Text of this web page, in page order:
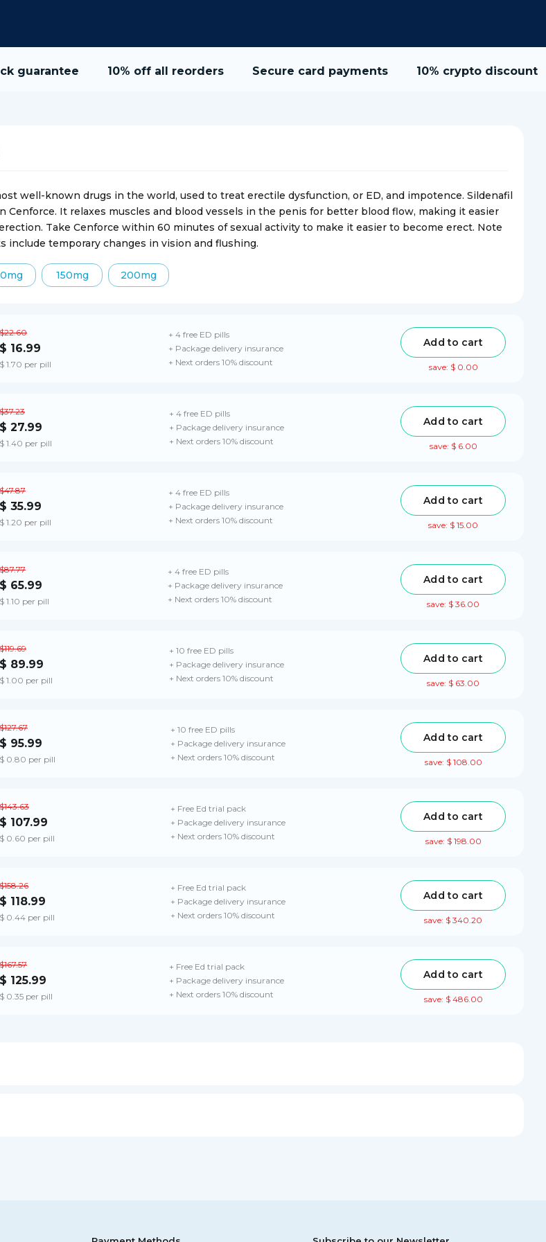
guarantee 10% off all reorders Secure card payments 10% crypto discount
well-known drugs in the world, used to treat erectile dysfunction, or ED, and impotence. Sildenafil
Cenforce. It relaxes muscles and blood vessels in the penis for better blood flow, making it easier
Take Cenforce within 60 minutes of sexual activity to make it easier to become erect. Note
include temporary changes in vision and flushing.
150mg 200mg
$22.60
$ 16.99
$ 1.70 per pill
+ 4 free ED pills
+ Package delivery insurance
+ Next orders 10% discount
Add to cart
save: $ 0.00
$37.23
$ 27.99
$ 1.40 per pill
+ 4 free ED pills
+ Package delivery insurance
+ Next orders 10% discount
Add to cart
save: $ 6.00
$47.87
$ 35.99
$ 1.20 per pill
+ 4 free ED pills
+ Package delivery insurance
+ Next orders 10% discount
Add to cart
save: $ 15.00
$87.77
$ 65.99
$ 1.10 per pill
+ 4 free ED pills
+ Package delivery insurance
+ Next orders 10% discount
Add to cart
save: $ 36.00
$119.69
$ 89.99
$ 1.00 per pill
+ 10 free ED pills
+ Package delivery insurance
+ Next orders 10% discount
Add to cart
save: $ 63.00
$127.67
$ 95.99
$ 0.80 per pill
+ 10 free ED pills
+ Package delivery insurance
+ Next orders 10% discount
Add to cart
save: $ 108.00
$143.63
$ 107.99
$ 0.60 per pill
+ Free Ed trial pack
+ Package delivery insurance
+ Next orders 10% discount
Add to cart
save: $ 198.00
$158.26
$ 118.99
$ 0.44 per pill
+ Free Ed trial pack
+ Package delivery insurance
+ Next orders 10% discount
Add to cart
save: $ 340.20
$167.57
$ 125.99
$ 0.35 per pill
+ Free Ed trial pack
+ Package delivery insurance
+ Next orders 10% discount
Add to cart
save: $ 486.00